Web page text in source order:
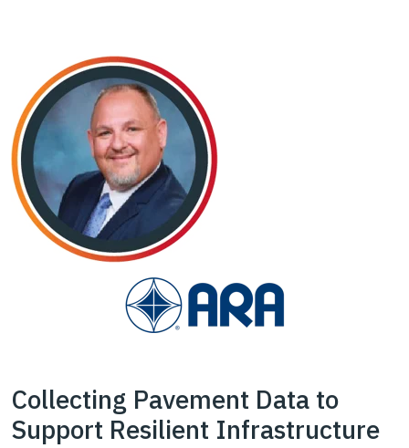
Collecting Pavement Data to
Support Resilient Infrastructure